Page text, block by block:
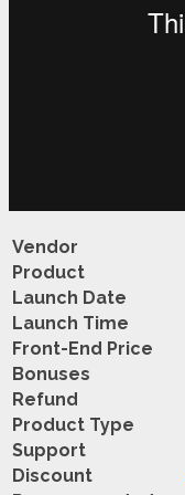
Vendor
Product
Launch Date
Launch Time
Front-End Price
Bonuses
Refund
Product Type
Support
Discount